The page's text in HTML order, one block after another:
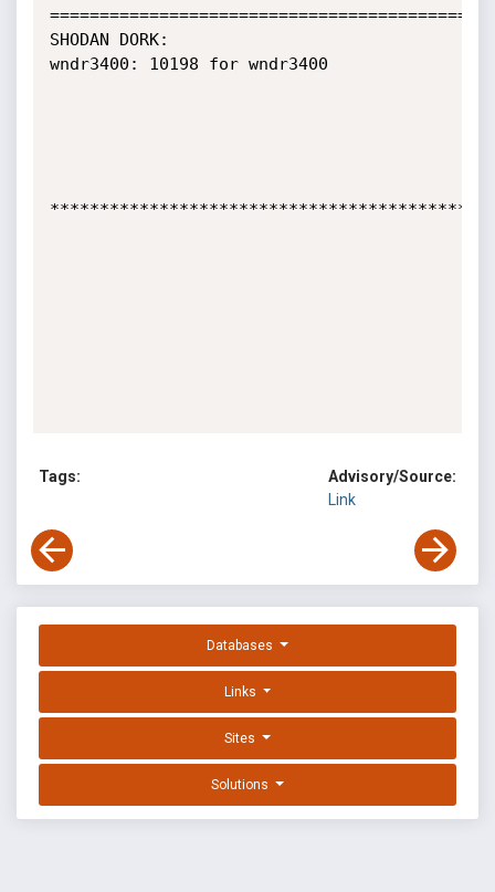
SHODAN DORK:
wndr3400: 10198 for wndr3400
Tags:
Advisory/Source:
Link
Databases
Links
Sites
Solutions